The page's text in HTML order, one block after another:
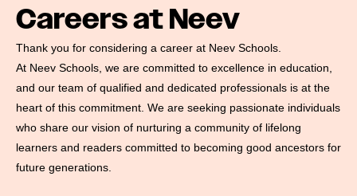
Careers at Neev
Thank you for considering a career at Neev Schools.
At Neev Schools, we are committed to excellence in education,
and our team of qualified and dedicated professionals is at the
heart of this commitment. We are seeking passionate individuals
who share our vision of nurturing a community of lifelong
learners and readers committed to becoming good ancestors for
future generations.